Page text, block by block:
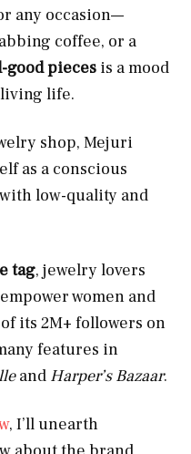
any occasion—
coffee, or a
good pieces is a mood
life.
shop, Mejuri
as a conscious
low-quality and
tag, jewelry lovers
women and
its 2M+ followers on
features in
and Harper’s Bazaar.
, I’ll unearth